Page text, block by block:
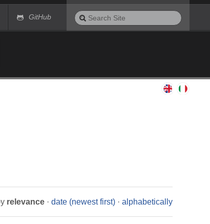
GitHub
Search
Site
Advanced
relevance · date (newest first) · alphabetically